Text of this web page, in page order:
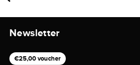
Newsletter
€25,00 voucher